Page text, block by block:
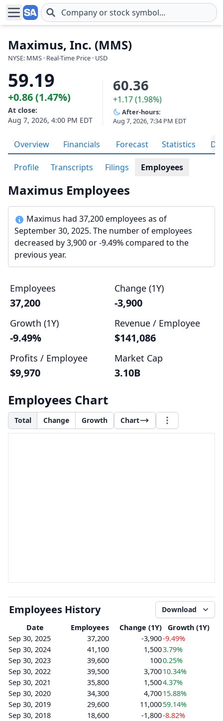
Skip to main content
Maximus, Inc. (MMS)
NYSE: MMS · Real-Time Price · USD
59.19
+0.86 (1.47%)
At close:
Aug 7, 2026, 4:00 PM EDT
60.36
+1.17 (1.98%)
After-hours:
Aug 7, 2026, 7:34 PM EDT
Overview Financials Forecast Statistics
Profile Transcripts Filings Employees
Maximus Employees
Maximus had 37,200 employees as of
September 30, 2025. The number of employees
decreased by 3,900 or -9.49% compared to the
previous year.
Employees
37,200
Change (1Y)
-3,900
Growth (1Y)
-9.49%
Revenue / Employee
$141,086
Profits / Employee
$9,970
Market Cap
3.10B
Employees Chart
Total Change Growth Chart
Employees History
Download
Date
Employees Change (1Y)
Growth (1Y)
Sep 30, 2025
37,200 -3,900-9.49%
Sep 30, 2024
41,100 1,5003.79%
Sep 30, 2023
39,600 1000.25%
Sep 30, 2022
39,500 3,70010.34%
Sep 30, 2021
35,800 1,5004.37%
Sep 30, 2020
34,300 4,70015.88%
Sep 30, 2019
29,600 11,00059.14%
Sep 30, 2018
18,600 -1,800-8.82%